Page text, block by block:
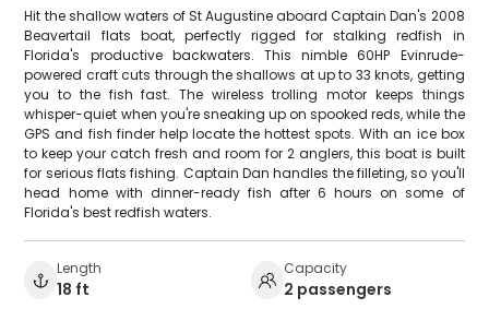
Hit the shallow waters of St Augustine aboard Captain Dan's 2008
Beavertail flats boat, perfectly rigged for stalking redfish in
Florida's productive backwaters. This nimble 60HP Evinrude-
powered craft cuts through the shallows at up to 33 knots, getting
you to the fish fast. The wireless trolling motor keeps things
whisper-quiet when you're sneaking up on spooked reds, while the
GPS and fish finder help locate the hottest spots. With an ice box
to keep your catch fresh and room for 2 anglers, this boat is built
for serious flats fishing. Captain Dan handles the filleting, so you'll
head home with dinner-ready fish after 6 hours on some of
Florida's best redfish waters.
Length
18 ft
Capacity
2 passengers